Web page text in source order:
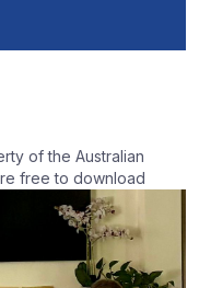
of the Australian
free to download